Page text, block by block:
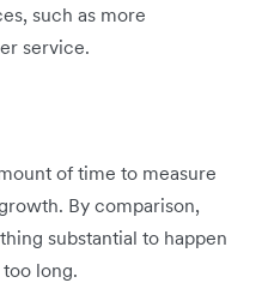
such as more
service.
of time to measure
By comparison,
substantial to happen
long.